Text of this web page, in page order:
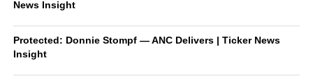
News Insight
Protected: Donnie Stompf — ANC Delivers | Ticker News
Insight